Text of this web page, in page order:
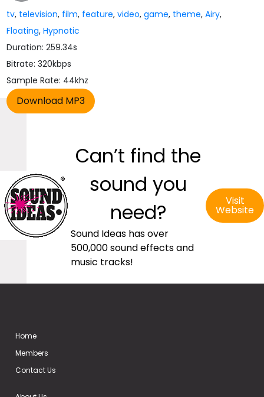
tv, television, film, feature,video,game, theme,Airy,
Floating,Hypnotic
Duration: 259.34s
Bitrate: 320kbps
Sample Rate: 44khz
Can’t find the
sound you
need?
Sound Ideas has over
500,000 sound effects and
music tracks!
Visit
Website
Home
Members
Contact Us